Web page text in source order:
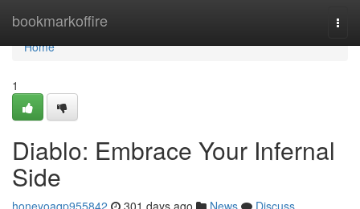
bookmarkoffire
Home
Home
1
Diablo: Embrace Your Infernal
Side
honeyoaqp955842 301 days ago News
Discuss